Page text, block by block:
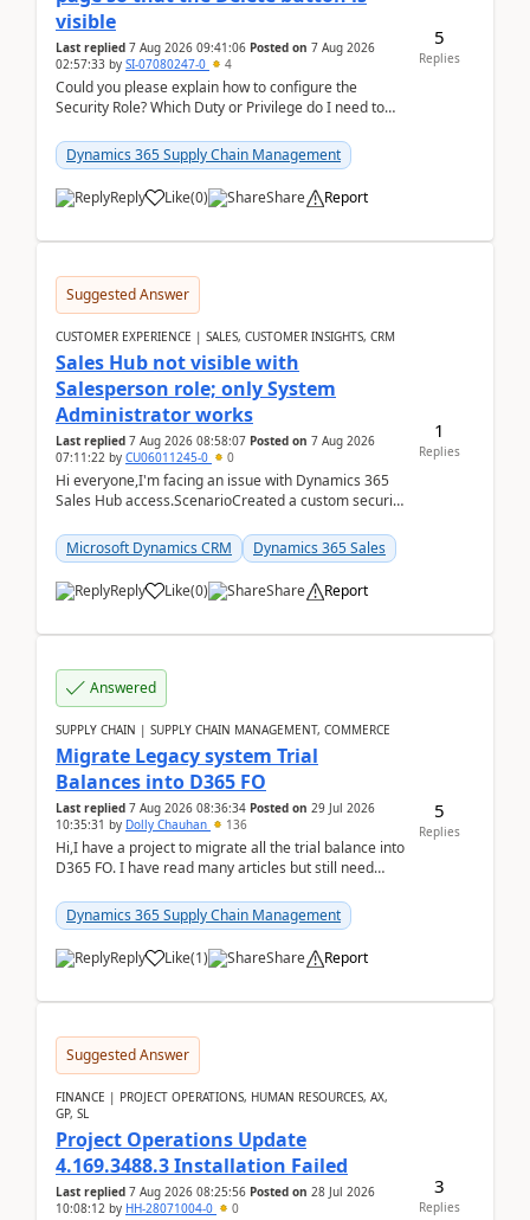
visible
Last replied 7 Aug 2026 09:41:06 Posted on 7 Aug 2026
02:57:33 by SI-07080247-0 4
Could you please explain how to configure the
Security Role? Which Duty or Privilege do I need to
Dynamics 365 Supply Chain Management
Reply Like(0) Share Report
5
Replies
Suggested Answer
CUSTOMER EXPERIENCE | SALES, CUSTOMER INSIGHTS, CRM
Sales Hub not visible with
Salesperson role; only System
Administrator works
Last replied 7 Aug 2026 08:58:07 Posted on 7 Aug 2026
07:11:22 by CU06011245-0 0
Hi everyone,I'm facing an issue with Dynamics 365
Sales Hub access.ScenarioCreated a custom security
Microsoft Dynamics CRM
Dynamics 365 Sales
Reply Like(0) Share Report
1
Replies
Answered
SUPPLY CHAIN | SUPPLY CHAIN MANAGEMENT, COMMERCE
Migrate Legacy system Trial
Balances into D365 FO
Last replied 7 Aug 2026 08:36:34 Posted on 29 Jul 2026
10:35:31 by Dolly Chauhan 136
Hi,I have a project to migrate all the trial balance into
D365 FO. I have read many articles but still need
Dynamics 365 Supply Chain Management
Reply Like(1) Share Report
5
Replies
Suggested Answer
FINANCE | PROJECT OPERATIONS, HUMAN RESOURCES, AX,
GP, SL
Project Operations Update
4.169.3488.3 Installation Failed
Last replied 7 Aug 2026 08:25:56 Posted on 28 Jul 2026
10:08:12 by HH-28071004-0 0
3
Replies